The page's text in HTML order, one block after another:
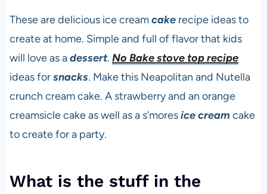
These are delicious ice creamcakerecipe ideas to
create at home. Simple and full of flavor that kids
will love as adessert. No Bake stove top recipe
ideas forsnacks. Make this Neapolitan and Nutella
crunch cream cake. A strawberry and an orange
creamsicle cake as well as a s’moresice cream cake
to create for a party.
What is the stuff in the